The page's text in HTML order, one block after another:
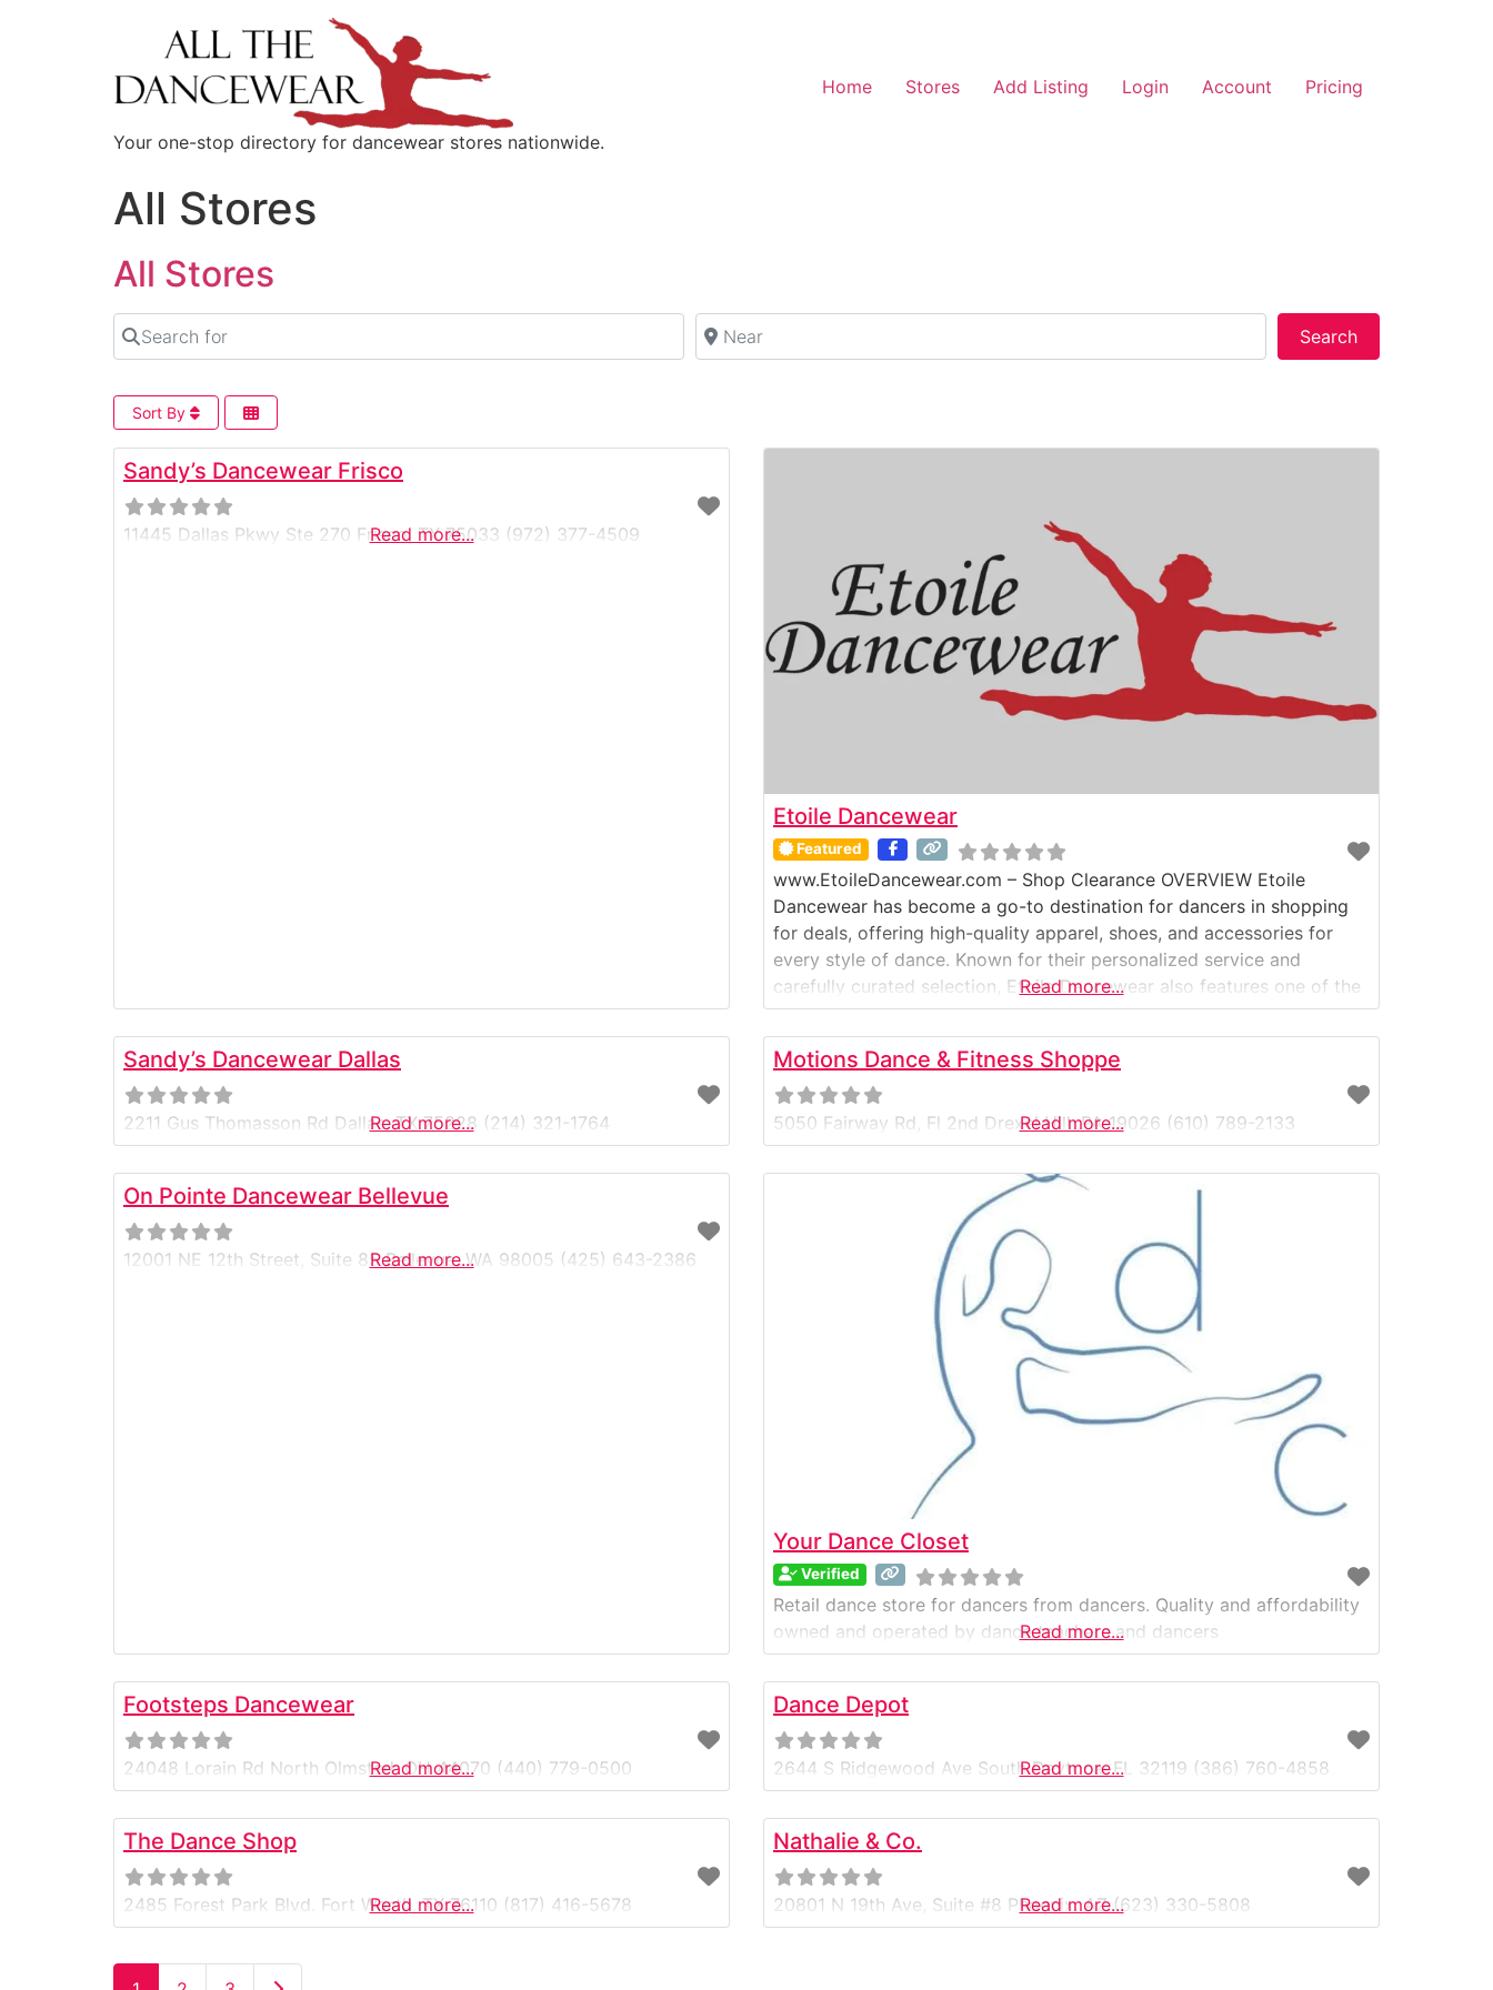
Your one-stop directory for dancewear stores nationwide.
Home Stores Add Listing Login Account Pricing
All Stores
All Stores
Search for Near
SearchSearch
Sort By
Sandy’s Dancewear Frisco
11445 Dallas Pkwy Ste 270 Frisco, TX 75033 (972) 377-4509
Read more...
Etoile Dancewear
Featured
www.EtoileDancewear.com – Shop Clearance OVERVIEW Etoile
Dancewear has become a go-to destination for dancers in shopping
for deals, offering high-quality apparel, shoes, and accessories for
every style of dance. Known for their personalized service and
carefully curated selection, Etoile Dancewear also features one of the
best clearance sections in the area—helping dancers of all ages and
levels find premium dancewear at
Read more...
Sandy’s Dancewear Dallas
2211 Gus Thomasson Rd Dallas, TX 75228 (214) 321-1764
Read more...
Motions Dance & Fitness Shoppe
5050 Fairway Rd, Fl 2nd Drexel Hill, PA 19026 (610) 789-2133
Read more...
On Pointe Dancewear Bellevue
12001 NE 12th Street, Suite 85 Bellevue, WA 98005 (425) 643-2386
Read more...
Your Dance Closet
Verified
Retail dance store for dancers from dancers. Quality and affordability
owned and operated by dance teachers and dancers
Read more...
Footsteps Dancewear
24048 Lorain Rd North Olmsted, OH 44070 (440) 779-0500
Read more...
Dance Depot
2644 S Ridgewood Ave South Daytona, FL 32119 (386) 760-4858
Read more...
The Dance Shop
2485 Forest Park Blvd. Fort Worth, TX 76110 (817) 416-5678
Read more...
Nathalie & Co.
20801 N 19th Ave, Suite #8 Phoenix, AZ (623) 330-5808
Read more...